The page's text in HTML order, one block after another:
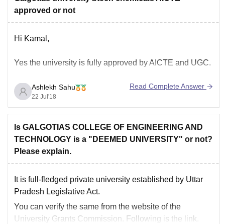
approved or not
Hi Kamal,
Yes the university is fully approved by AICTE and UGC.
Ashlekh Sahu
22 Jul'18
Read Complete Answer
Is GALGOTIAS COLLEGE OF ENGINEERING AND
TECHNOLOGY is a "DEEMED UNIVERSITY" or not?
Please explain.
It is full-fledged private university established by Uttar
Pradesh Legislative Act.
You can verify the same from the website of the
University Grants Commission. Following is the link.